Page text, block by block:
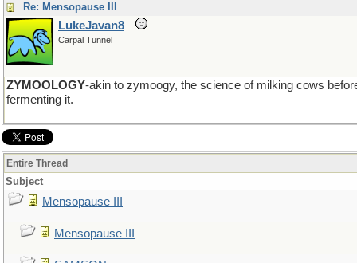
Re: Mensopause III
LukeJavan8
Carpal Tunnel
ZYMOOLOGY-akin to zymoogy, the science of milking cows
fermenting it.
Entire Thread
Subject
Mensopause III
Mensopause III